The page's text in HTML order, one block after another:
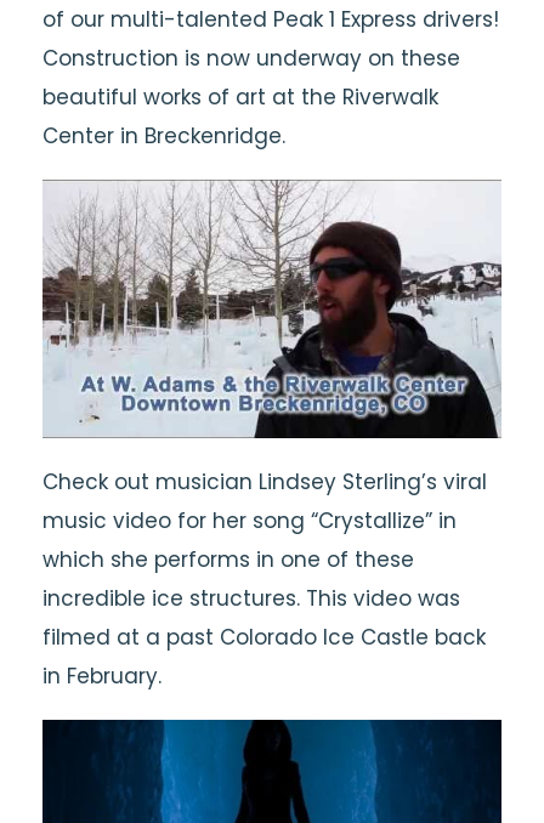
of our multi-talented Peak 1 Express drivers!
Construction is now underway on these
beautiful works of art at the Riverwalk
Center in Breckenridge.
Check out musician Lindsey Sterling’s viral
music video for her song “Crystallize” in
which she performs in one of these
incredible ice structures. This video was
filmed at a past Colorado Ice Castle back
in February.